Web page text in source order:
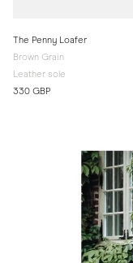
The Penny Loafer
Brown Grain
Leather sole
330 GBP